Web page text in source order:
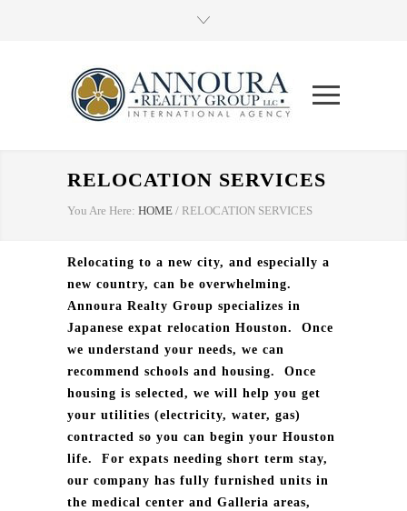
RELOCATION SERVICES
You Are Here: HOME / RELOCATION SERVICES
Relocating to a new city, and especially a
new country, can be overwhelming.
Annoura Realty Group specializes in
Japanese expat relocation Houston.
Once
we understand your needs, we can
recommend schools and housing.
Once
housing is selected, we will help you get
your utilities (electricity, water, gas)
contracted so you can begin your Houston
life.
For expats needing short term stay,
our company has fully furnished units in
the medical center and Galleria areas,